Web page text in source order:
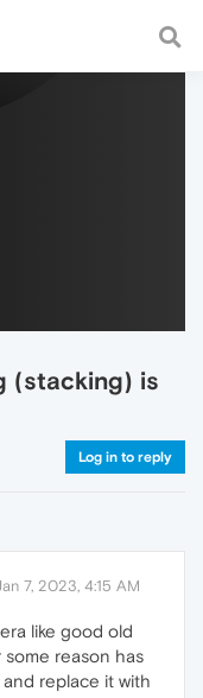
a fast and
(stacking) is
Log in to reply
7, 2023, 4:15 AM
like good old
reason has
replace it with